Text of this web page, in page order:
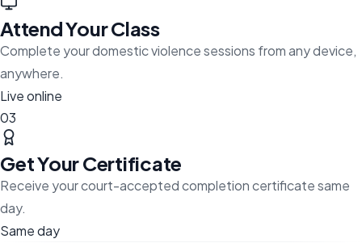
Attend Your Class
Complete your domestic violence sessions from any device,
anywhere.
Live online
03
Get Your Certificate
Receive your court-accepted completion certificate same
day.
Same day